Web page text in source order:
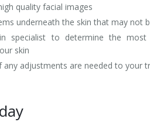
quality facial images
underneath the skin that may not
specialist to determine the
skin
any adjustments are needed to your